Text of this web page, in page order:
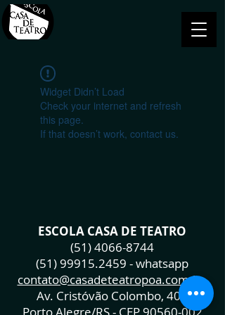
Widget Didn’t Load
Check your internet and refresh
this page.
If that doesn’t work, contact us.
ESCOLA CASA DE TEATRO
(51) 4066-8744
(51) 99915.2459 - whatsapp
contato@casadeteatropoa.com.br
Av. Cristóvão Colombo, 400